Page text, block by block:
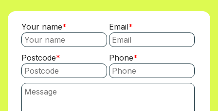
Your name Email
Postcode Phone